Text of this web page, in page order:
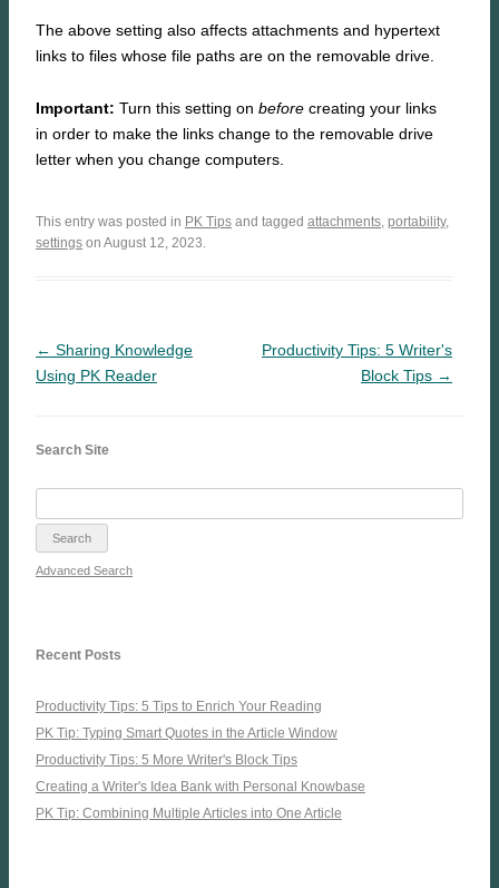
The above setting also affects attachments and hypertext
links to files whose file paths are on the removable drive.
Important: Turn this setting on before creating your links
in order to make the links change to the removable drive
letter when you change computers.
This entry was posted in PK Tips and tagged attachments portability,
settings on August 12, 2023.
← Sharing Knowledge
Using PK Reader
Productivity Tips: 5 Writer's
Block Tips →
Search Site
Advanced Search
Recent Posts
Productivity Tips: 5 Tips to Enrich Your Reading
PK Tip: Typing Smart Quotes in the Article Window
Productivity Tips: 5 More Writer's Block Tips
Creating a Writer's Idea Bank with Personal Knowbase
PK Tip: Combining Multiple Articles into One Article